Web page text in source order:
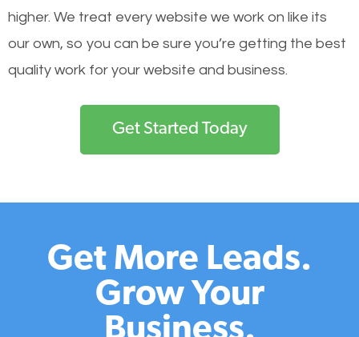
higher. We treat every website we work on like its
our own, so you can be sure you’re getting the best
quality work for your website and business.
Get Started Today
Get More Leads.
Grow Your